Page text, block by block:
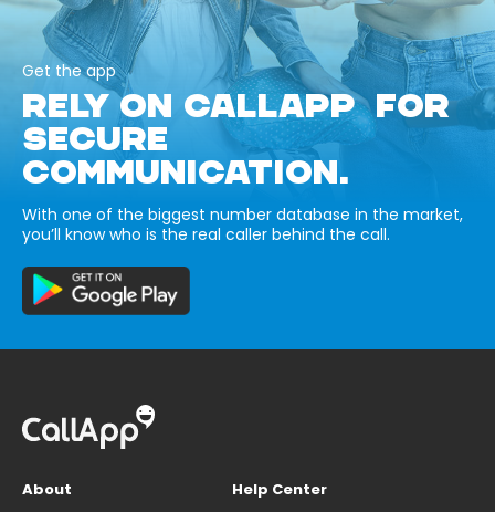
Get the app
RELY ON CALLAPP FOR
SECURE
COMMUNICATION.
With one of the biggest number database in the market,
you’ll know who is the real caller behind the call.
About
Help Center